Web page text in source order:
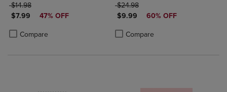
ORIGINAL PRICE
$14.98
DISCOUNTED PRICE
$7.99 47% OFF
Compare
Product added, Select 2 to 4 Products to Compare, Items added for
Product removed, Select 2 to 4 Products to Compare, Items added
ORIGINAL PRICE
$24.98
DISCOUNTED PRICE
$9.99 60% OFF
Compare
Product added, Select 2 to 4
Product removed, Select 2 to 4